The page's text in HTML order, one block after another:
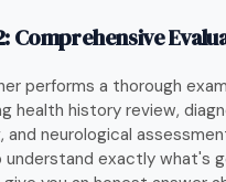
Comprehensive
performs a thorough
health history review,
and neurological
understand exactly what's